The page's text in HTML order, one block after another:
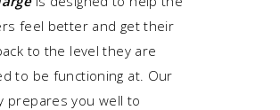
feel better and get their
to the level they are
to be functioning at. Our
prepares you well to